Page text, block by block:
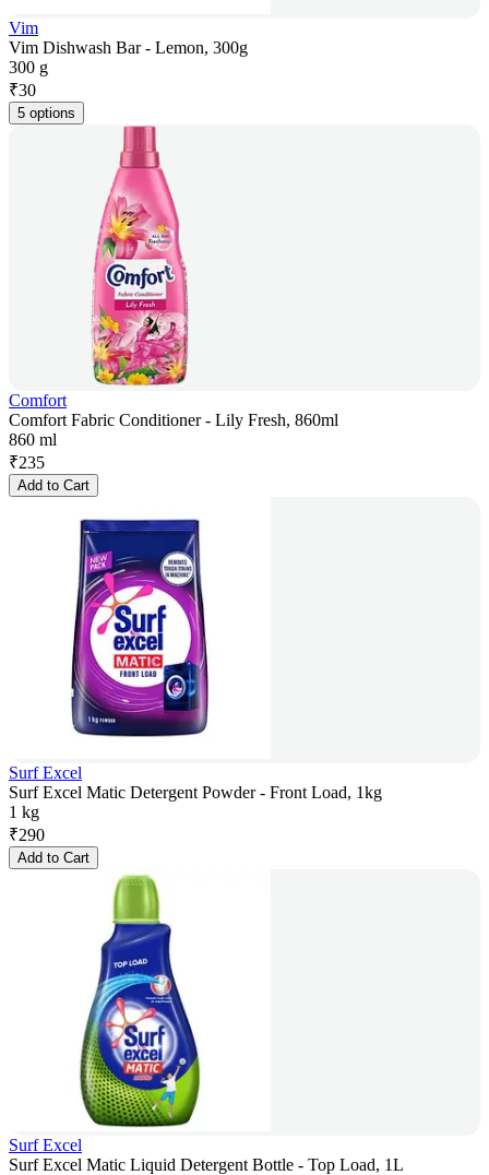
Vim
Vim Dishwash Bar - Lemon, 300g
300 g
₹30
5 options
Comfort
Comfort Fabric Conditioner - Lily Fresh, 860ml
860 ml
₹235
Add to Cart
Surf Excel
Surf Excel Matic Detergent Powder - Front Load, 1kg
1 kg
₹290
Add to Cart
Surf Excel
Surf Excel Matic Liquid Detergent Bottle - Top Load, 1L